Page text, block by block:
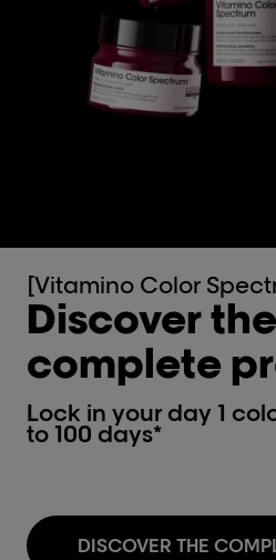
[Vitamino Color
Discover the
complete
Lock in your day 1
to 100 days*
DISCOVER THE